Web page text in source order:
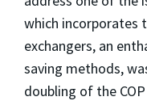
which incorporates
exchangers, an
saving methods,
doubling of the